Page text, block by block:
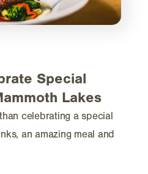
Special
Lakes
celebrating a special
an amazing meal and